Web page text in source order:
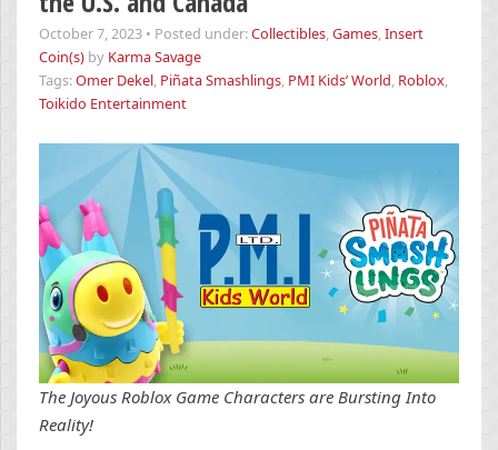
October 7, 2023 • Posted under:Collectibles,Games,Insert
Coin(s) by Karma Savage
Tags:Omer Dekel, Piñata Smashlings, PMI Kids’ World, Roblox,
Toikido Entertainment
The Joyous Roblox Game Characters are Bursting Into
Reality!